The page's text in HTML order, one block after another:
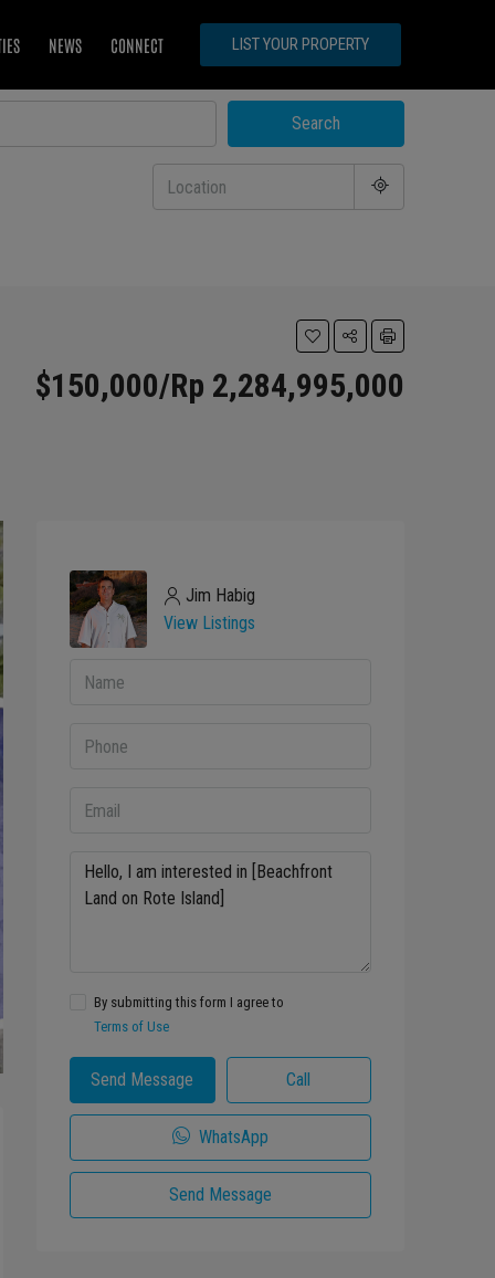
NEWS CONNECT LIST YOUR PROPERTY
Search
$150,000/Rp 2,284,995,000
Jim Habig
View Listings
By submitting this form I agree to
Terms of Use
Send Message Call
WhatsApp
Send Message